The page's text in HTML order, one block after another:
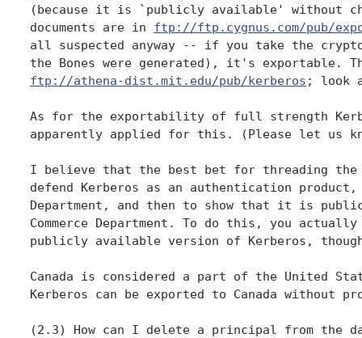
(because it is `publicly available' without
documents are in ftp://ftp.cygnus.com/pub/
all suspected anyway -- if you take the
ftp://athena-dist.mit.edu/pub/kerberos ; look
As for the exportability of full strength
apparently applied for this. (Please let us
I believe that the best bet for threading the
defend Kerberos as an authentication
Department, and then to show that it is
Commerce Department. To do this, you
publicly available version of Kerberos,
Canada is considered a part of the United
Kerberos can be exported to Canada without
(2.3) How can I delete a principal from the